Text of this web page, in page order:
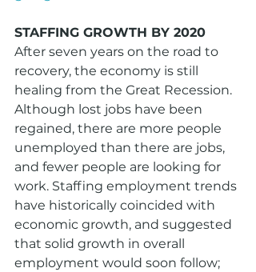
STAFFING GROWTH BY 2020
After seven years on the road to
recovery, the economy is still
healing from the Great Recession.
Although lost jobs have been
regained, there are more people
unemployed than there are jobs,
and fewer people are looking for
work. Staffing employment trends
have historically coincided with
economic growth, and suggested
that solid growth in overall
employment would soon follow;